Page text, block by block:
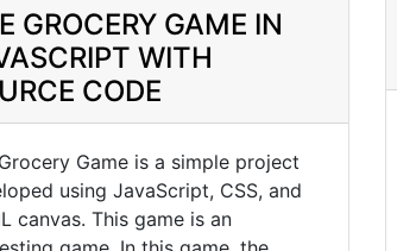
GROCERY GAME IN
WITH
CODE
Game is a simple project
using JavaScript, CSS, and
canvas. This game is an